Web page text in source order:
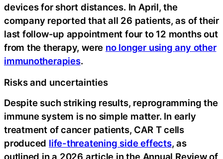
devices for short distances. In April, the
company reported that all 26 patients, as of their
last follow-up appointment four to 12 months out
from the therapy, were no longer using any other
immunotherapies.
Risks and uncertainties
Despite such striking results, reprogramming the
immune system is no simple matter. In early
treatment of cancer patients, CAR T cells
produced life-threatening side effects, as
outlined in a 2026 article in the Annual Review of